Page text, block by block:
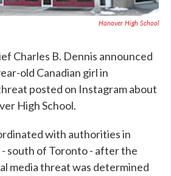
Hanover High School
Charles B. Dennis announced
old Canadian girl in
posted on Instagram about
High School.
with authorities in
south of Toronto - after the
media threat was determined